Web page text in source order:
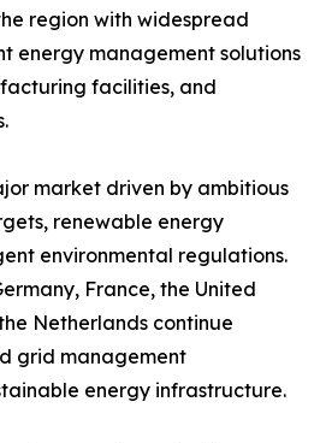
region with widespread
energy management solutions
facilities, and
market driven by ambitious
renewable energy
environmental regulations.
France, the United
Netherlands continue
grid management
energy infrastructure.